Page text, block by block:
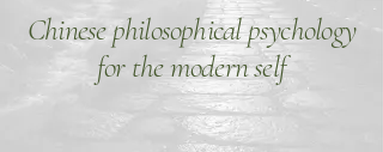
Chinese philosophical psychology
for the modern self